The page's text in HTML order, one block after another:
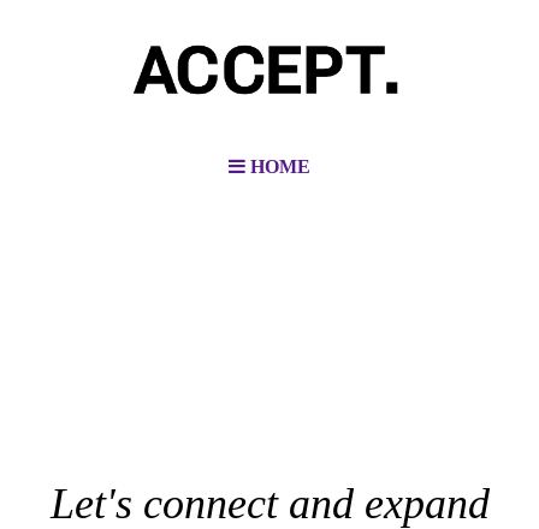
HOME
Let's connect and expand